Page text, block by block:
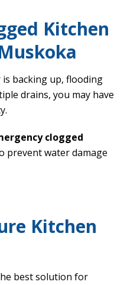
Kitchen
is backing up, flooding
drains, you may have
clogged
prevent water damage
Kitchen
best solution for